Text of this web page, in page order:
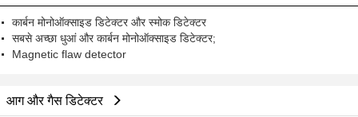
कार्बन मोनोऑक्साइड डिटेक्टर और स्मोक डिटेक्टर
सबसे अच्छा धुआं और कार्बन मोनोऑक्साइड डिटेक्टर;
Magnetic flaw detector
आग और गैस डिटेक्टर